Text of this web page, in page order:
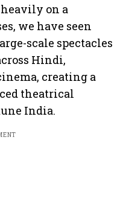
on a
we have seen
scale spectacles
Hindi,
creating a
theatrical
India.